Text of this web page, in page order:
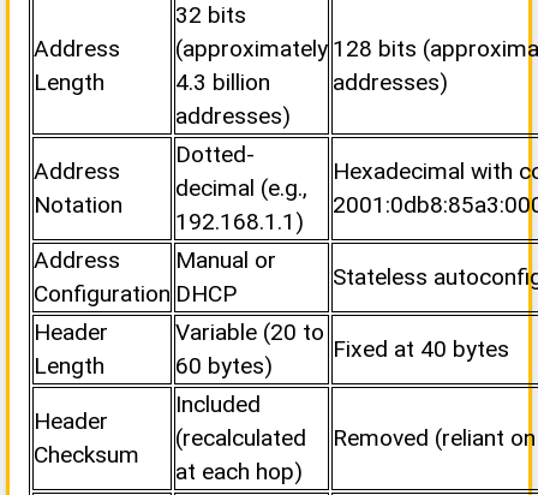
Address
Length
32 bits
(approximately
4.3 billion
addresses)
128 bits
addresses)
Address
Notation
Dotted-
decimal (e.g.,
192.168.1.1)
Hexadecimal with
Address
Configuration
Manual or
DHCP
Stateless
Header
Length
Variable (20 to
60 bytes)
Fixed at 40 bytes
Header
Checksum
Included
(recalculated
at each hop)
Removed (reliant